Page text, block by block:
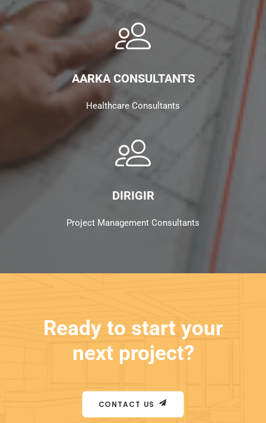
AARKA CONSULTANTS
Healthcare Consultants
DIRIGIR
Project Management Consultants
Ready to start your
next project?
CONTACT US